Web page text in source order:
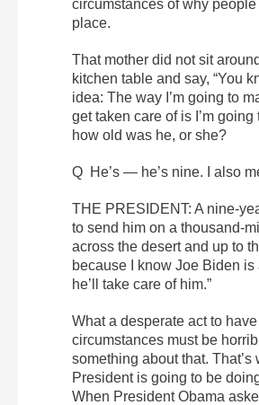
circumstances of why
place.
That mother did not sit
kitchen table and say, “You
idea: The way I’m going to
get taken care of is I’m
how old was he, or she?
Q He’s — he’s nine. I also
THE PRESIDENT: A nine-
to send him on a thousand-
across the desert and up to
because I know Joe Biden is
he’ll take care of him.”
What a desperate act to
circumstances must be
something about that. That’s
President is going to be
When President Obama